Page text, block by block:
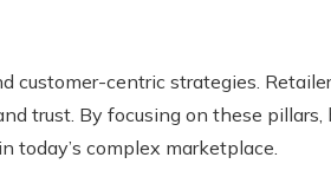
customer-centric strategies.
trust. By focusing on these pillars,
complex marketplace.